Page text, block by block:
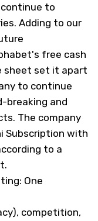
continue to
Adding to our
free cash
sheet set it apart
to continue
breaking and
The company
Subscription with
to a
One
competition,